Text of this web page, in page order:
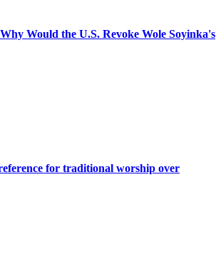
Would the U.S. Revoke Wole Soyinka's
for traditional worship over